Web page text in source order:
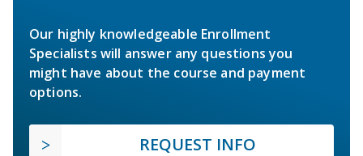
Our highly knowledgeable Enrollment
Specialists will answer any questions you
might have about the course and payment
options.
REQUEST INFO